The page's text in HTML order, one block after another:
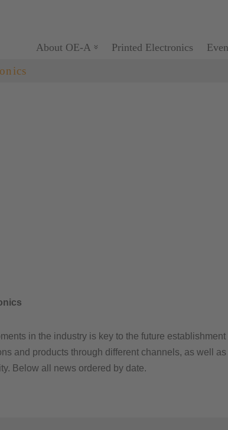
About OE-A Printed Electronics
in the industry is key to the future establishment
and products through different channels, as well as
Below all news ordered by date.